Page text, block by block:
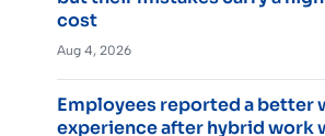
cost
Aug 4, 2026
Employees reported a better
experience after hybrid work